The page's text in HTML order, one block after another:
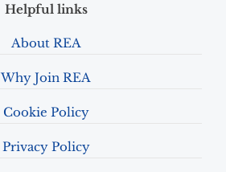
Helpful links
About REA
Why Join REA
Cookie Policy
Privacy Policy